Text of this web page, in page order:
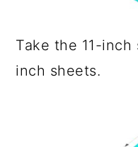
Take the 11-
inch sheets.